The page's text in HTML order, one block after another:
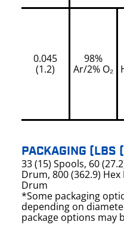
0.045
(1.2)
98%
Ar/2% O₂
PACKAGING (LBS
33 (15) Spools, 60
Drum, 800 (362.9)
Drum
*Some packaging
depending on
package options may